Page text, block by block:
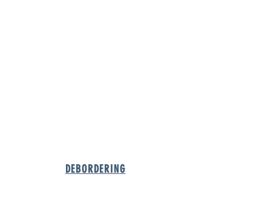
DEBORDERING